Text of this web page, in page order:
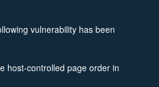
vulnerability has been
host-controlled page order in